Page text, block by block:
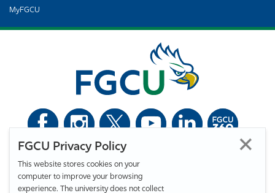
FGCU Privacy Policy
This website stores cookies on your
computer to improve your browsing
experience. The university does not collect
MyFGCU
Florida Gulf Coast University. All Rights Reserved.
Privacy Statement
Statement of Free Expression
Accessibility
EO/VET/Title IX